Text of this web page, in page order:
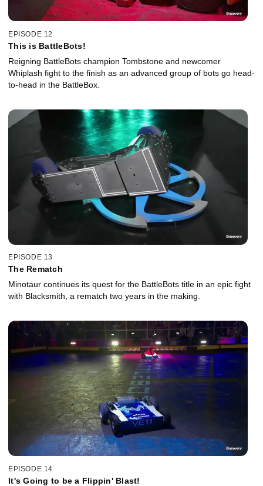
EPISODE 12
This is BattleBots!
Reigning BattleBots champion Tombstone and newcomer
Whiplash fight to the finish as an advanced group of bots go head-
to-head in the BattleBox.
EPISODE 13
The Rematch
Minotaur continues its quest for the BattleBots title in an epic fight
with Blacksmith, a rematch two years in the making.
EPISODE 14
It's Going to be a Flippin' Blast!